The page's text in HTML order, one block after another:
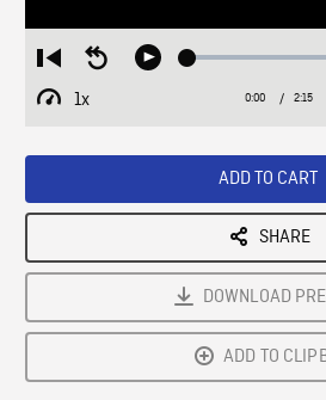
Restart
from
beginning
Seek
Play Loaded:
1x
Playback
Current
0:00 / 2:15
ADD TO CART
SHARE
DOWNLOAD
ADD TO